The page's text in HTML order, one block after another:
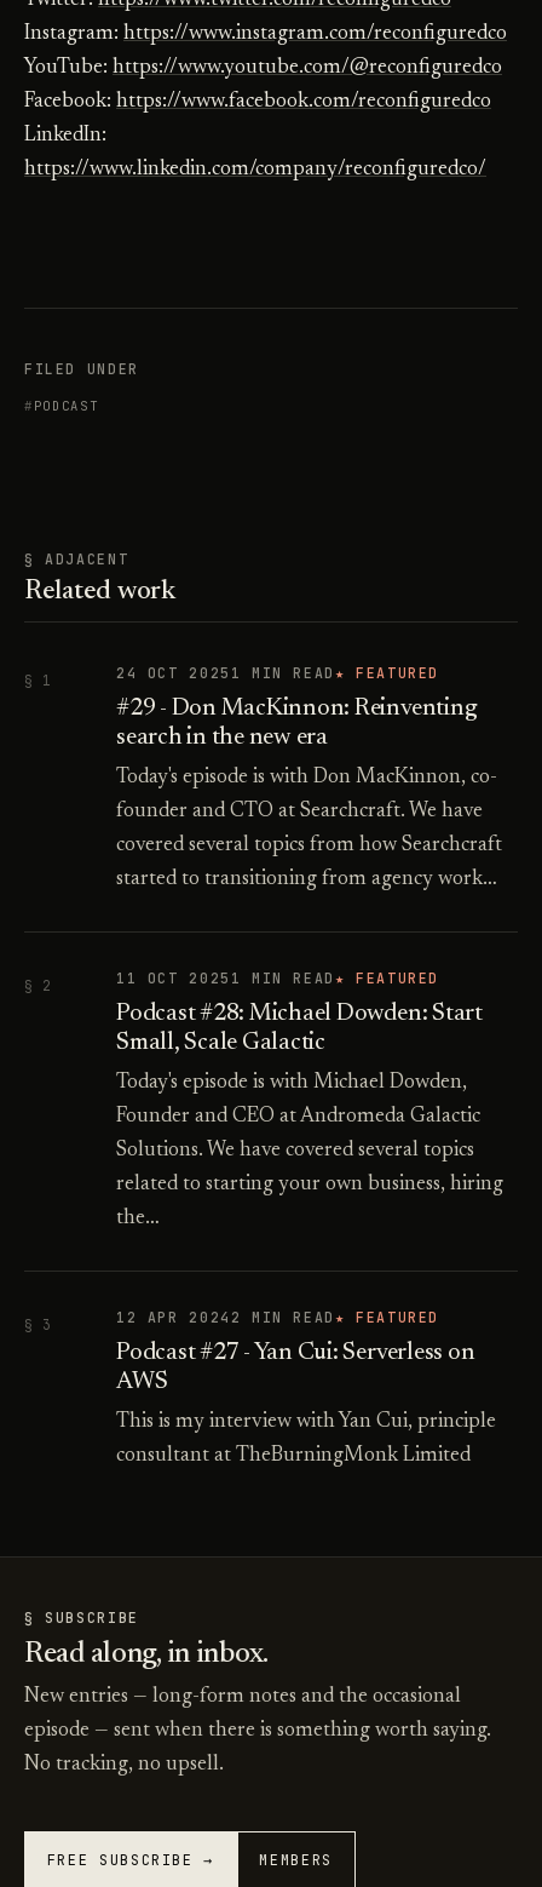
Instagram: https://www.instagram.com/reconfiguredco
YouTube: https://www.youtube.com/@reconfiguredco
Facebook: https://www.facebook.com/reconfiguredco
LinkedIn:
https://www.linkedin.com/company/reconfiguredco/
FILED UNDER
PODCAST
§ ADJACENT
Related work
§ 1 24 OCT 2025 1 MIN READ ★ FEATURED
#29 - Don MacKinnon: Reinventing
search in the new era
Today's episode is with Don MacKinnon, co-
founder and CTO at Searchcraft. We have
covered several topics from how Searchcraft
started to transitioning from agency work…
§ 2 11 OCT 2025 1 MIN READ ★ FEATURED
Podcast #28: Michael Dowden: Start
Small, Scale Galactic
Today's episode is with Michael Dowden,
Founder and CEO at Andromeda Galactic
Solutions. We have covered several topics
related to starting your own business, hiring
the…
§ 3 12 APR 2024 2 MIN READ ★ FEATURED
Podcast #27 - Yan Cui: Serverless on
AWS
This is my interview with Yan Cui, principle
consultant at TheBurningMonk Limited
§ SUBSCRIBE
Read along, in inbox.
New entries — long-form notes and the occasional
episode — sent when there is something worth saying.
No tracking, no upsell.
FREE SUBSCRIBE → MEMBERS